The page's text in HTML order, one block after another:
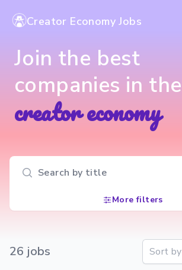
Creator Economy Jobs
Join the best
companies in the
creator economy
Search input
More filters
26 jobs Sort by